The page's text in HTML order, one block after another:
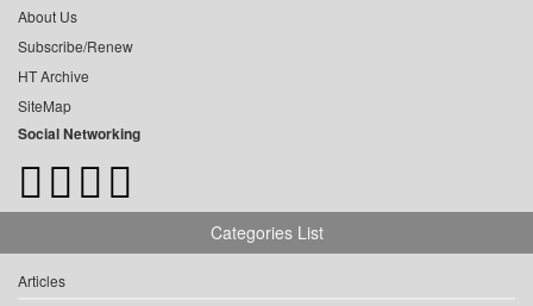
About Us
Subscribe/Renew
HT Archive
SiteMap
Social Networking
Categories List
Articles